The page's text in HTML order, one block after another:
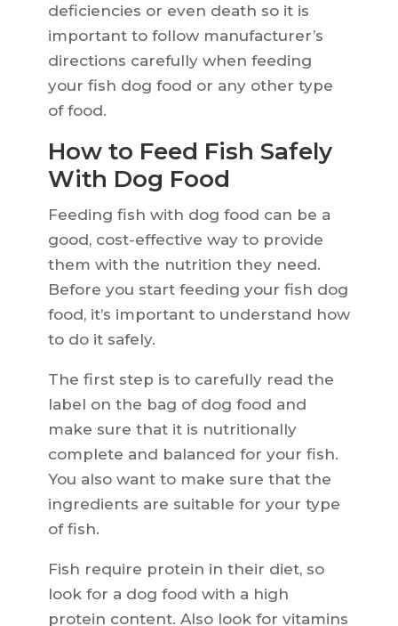
deficiencies or even death so it is
important to follow manufacturer’s
directions carefully when feeding
your fish dog food or any other type
of food.
How to Feed Fish Safely
With Dog Food
Feeding fish with dog food can be a
good, cost-effective way to provide
them with the nutrition they need.
Before you start feeding your fish dog
food, it’s important to understand how
to do it safely.
The first step is to carefully read the
label on the bag of dog food and
make sure that it is nutritionally
complete and balanced for your fish.
You also want to make sure that the
ingredients are suitable for your type
of fish.
Fish require protein in their diet, so
look for a dog food with a high
protein content. Also look for vitamins